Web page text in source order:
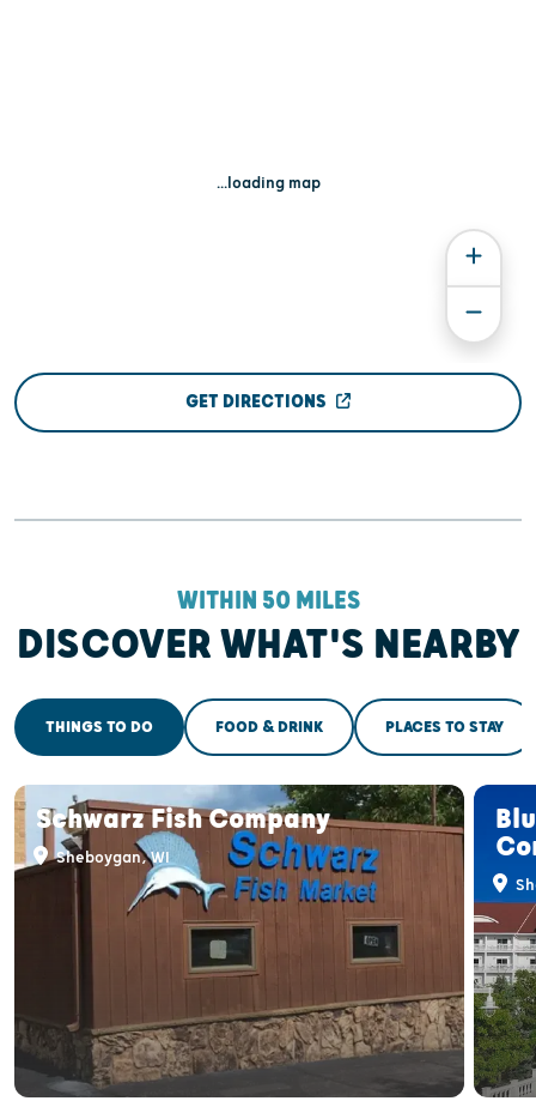
...loading map
GET DIRECTIONS
WITHIN 50 MILES
DISCOVER WHAT'S NEARBY
THINGS TO DO FOOD & DRINK PLACES TO STAY
Schwarz Fish Company
Sheboygan, WI